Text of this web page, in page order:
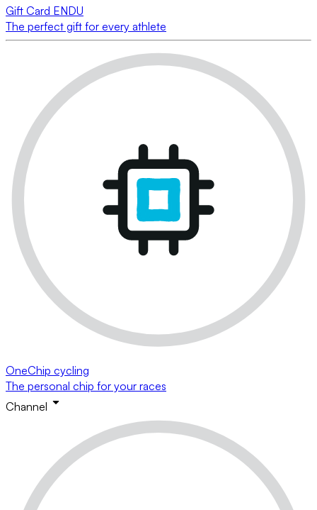
Gift Card ENDU
The perfect gift for every athlete
OneChip cycling
The personal chip for your races
Channel